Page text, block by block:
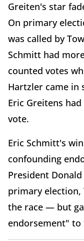
Greiten's star
On primary
was called by
Schmitt had
counted votes
Hartzler came in
Eric Greitens
vote.
Eric Schmitt's
confounding
President
primary election,
the race — but
endorsement" to